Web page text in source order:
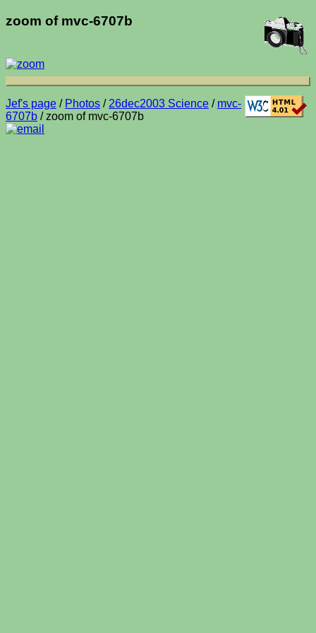
zoom of mvc-6707b
Jef's page / Photos / 26dec2003 Science / mvc-
6707b / zoom of mvc-6707b